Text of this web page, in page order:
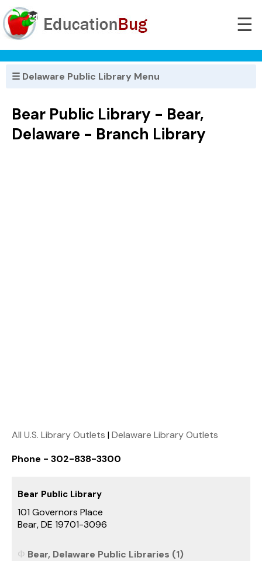
☰
☰ Delaware Public Library Menu
Bear Public Library - Bear,
Delaware - Branch Library
All U.S. Library Outlets |Delaware Library Outlets
Phone - 302-838-3300
Bear Public Library
101 Governors Place
Bear, DE 19701-3096
Bear, Delaware Public Libraries (1)